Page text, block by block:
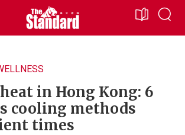
in Hong Kong: 6
cooling methods
times